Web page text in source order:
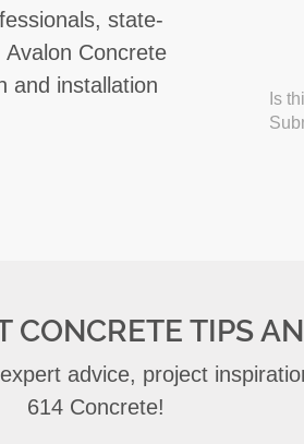
state-
Concrete
and installation
Is
CONCRETE TIPS
advice, project
614 Concrete!